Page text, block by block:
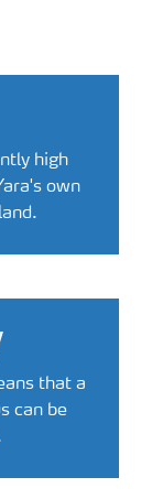
high
own
that a
can be